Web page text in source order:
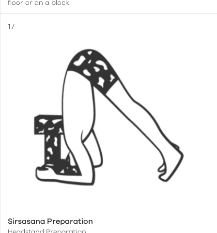
floor or on a block.
Sirsasana Preparation